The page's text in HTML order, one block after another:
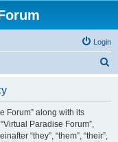
Login
Forum” along with its
Paradise Forum”,
“they”, “them”, “their”,